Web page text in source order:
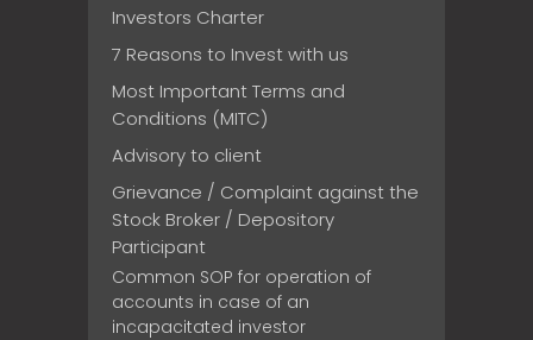
Investors Charter
7 Reasons to Invest with us
Most Important Terms and
Conditions (MITC)
Advisory to client
Grievance / Complaint against the
Stock Broker / Depository
Participant
Common SOP for operation of
accounts in case of an
incapacitated investor